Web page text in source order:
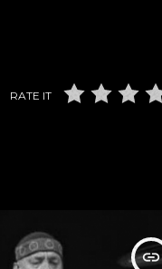
RATE IT
insert_link